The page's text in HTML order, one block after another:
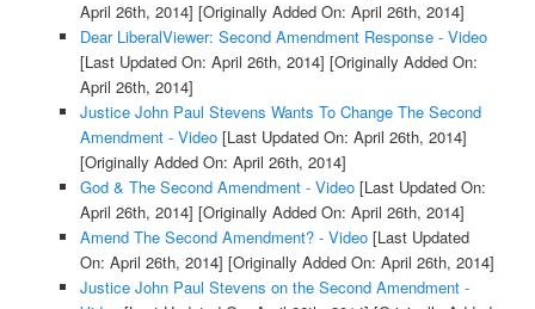
April 26th, 2014] [Originally Added On: April 26th, 2014]
Dear LiberalViewer: Second Amendment Response - Video
[Last Updated On: April 26th, 2014] [Originally Added On:
April 26th, 2014]
Justice John Paul Stevens Wants To Change The Second
Amendment - Video[Last Updated On: April 26th, 2014]
[Originally Added On: April 26th, 2014]
God & The Second Amendment - Video[Last Updated On:
April 26th, 2014] [Originally Added On: April 26th, 2014]
Amend The Second Amendment? - Video[Last Updated
On: April 26th, 2014] [Originally Added On: April 26th, 2014]
Justice John Paul Stevens on the Second Amendment -